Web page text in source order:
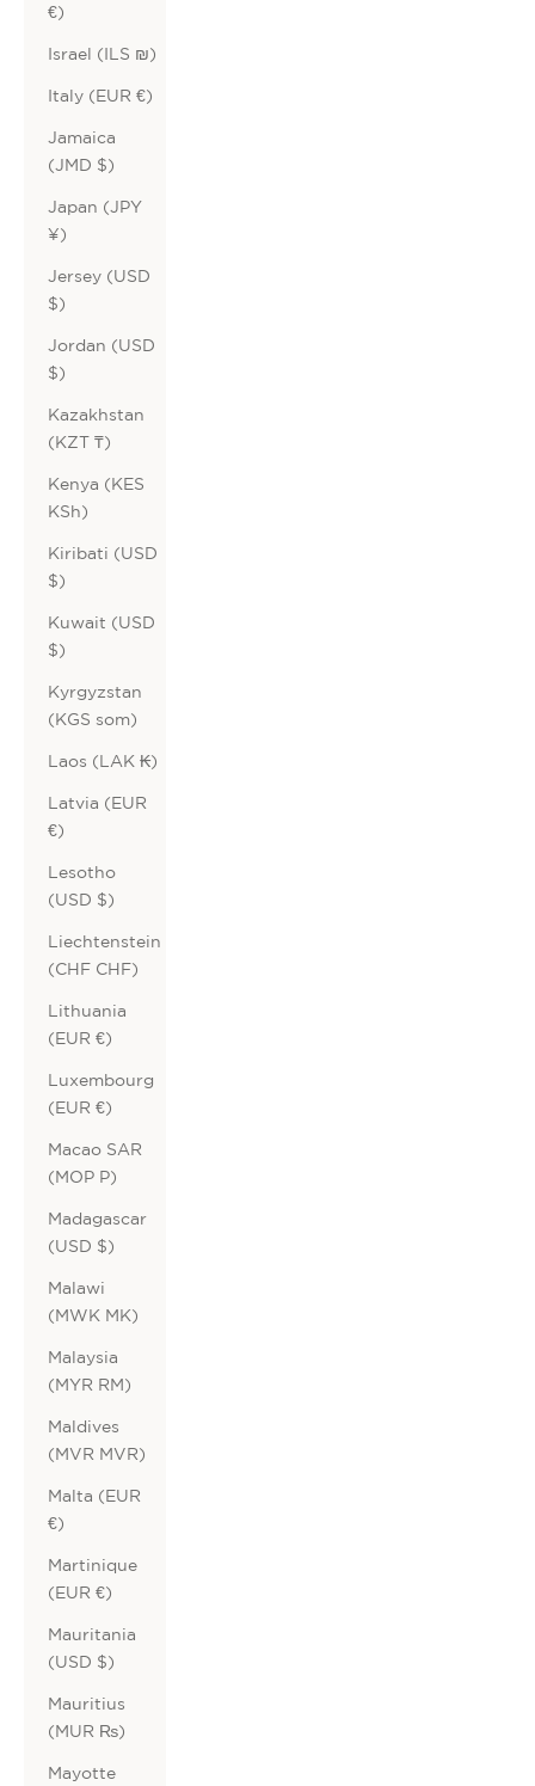
€)
Israel (ILS ₪)
Italy (EUR €)
Jamaica
(JMD $)
Japan (JPY
¥)
Jersey (USD
$)
Jordan (USD
$)
Kazakhstan
(KZT ₸)
Kenya (KES
KSh)
Kiribati (USD
$)
Kuwait (USD
$)
Kyrgyzstan
(KGS som)
Laos (LAK ₭)
Latvia (EUR
€)
Lesotho
(USD $)
Liechtenstein
(CHF CHF)
Lithuania
(EUR €)
Luxembourg
(EUR €)
Macao SAR
(MOP P)
Madagascar
(USD $)
Malawi
(MWK MK)
Malaysia
(MYR RM)
Maldives
(MVR MVR)
Malta (EUR
€)
Martinique
(EUR €)
Mauritania
(USD $)
Mauritius
(MUR ₨)
Mayotte